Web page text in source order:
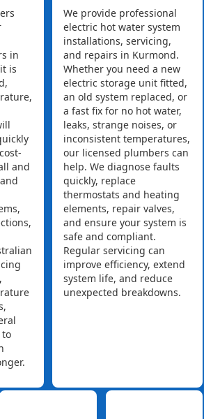
in
is
and
We provide professional
electric hot water system
installations, servicing,
and repairs in Kurmond.
Whether you need a new
electric storage unit fitted,
an old system replaced, or
a fast fix for no hot water,
leaks, strange noises, or
inconsistent temperatures,
our licensed plumbers can
help. We diagnose faults
quickly, replace
thermostats and heating
elements, repair valves,
and ensure your system is
safe and compliant.
Regular servicing can
improve efficiency, extend
system life, and reduce
unexpected breakdowns.